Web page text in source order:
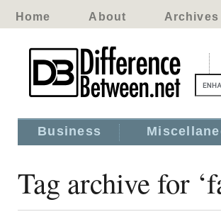
Home About Archives
Business
Tag archive for